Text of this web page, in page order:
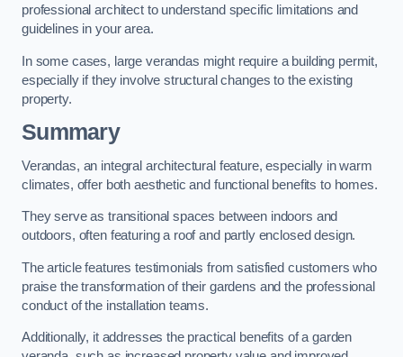
professional architect to understand specific limitations and
guidelines in your area.
In some cases, large verandas might require a building permit,
especially if they involve structural changes to the existing
property.
Summary
Verandas, an integral architectural feature, especially in warm
climates, offer both aesthetic and functional benefits to homes.
They serve as transitional spaces between indoors and
outdoors, often featuring a roof and partly enclosed design.
The article features testimonials from satisfied customers who
praise the transformation of their gardens and the professional
conduct of the installation teams.
Additionally, it addresses the practical benefits of a garden